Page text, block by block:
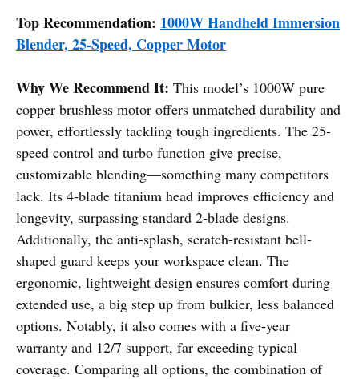
Top Recommendation: 1000W Handheld Immersion
Blender, 25-Speed, Copper Motor
Why We Recommend It: This model’s 1000W pure
copper brushless motor offers unmatched durability and
power, effortlessly tackling tough ingredients. The 25-
speed control and turbo function give precise,
customizable blending—something many competitors
lack. Its 4-blade titanium head improves efficiency and
longevity, surpassing standard 2-blade designs.
Additionally, the anti-splash, scratch-resistant bell-
shaped guard keeps your workspace clean. The
ergonomic, lightweight design ensures comfort during
extended use, a big step up from bulkier, less balanced
options. Notably, it also comes with a five-year
warranty and 12/7 support, far exceeding typical
coverage. Comparing all options, the combination of